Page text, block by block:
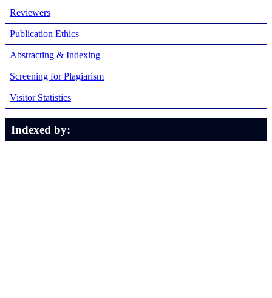
Reviewers
Publication Ethics
Abstracting & Indexing
Screening for Plagiarism
Visitor Statistics
Indexed by: